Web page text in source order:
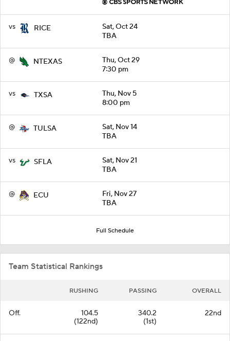
vs RICE
Sat, Oct 24
TBA
@ NTEXAS
Thu, Oct 29
7:30 pm
vs TXSA
Thu, Nov 5
8:00 pm
@ TULSA
Sat, Nov 14
TBA
vs SFLA
Sat, Nov 21
TBA
@ ECU
Fri, Nov 27
TBA
Full Schedule
Team Statistical Rankings
RUSHING PASSING OVERALL
Off.
104.5
(122nd)
340.2
(1st)
22nd